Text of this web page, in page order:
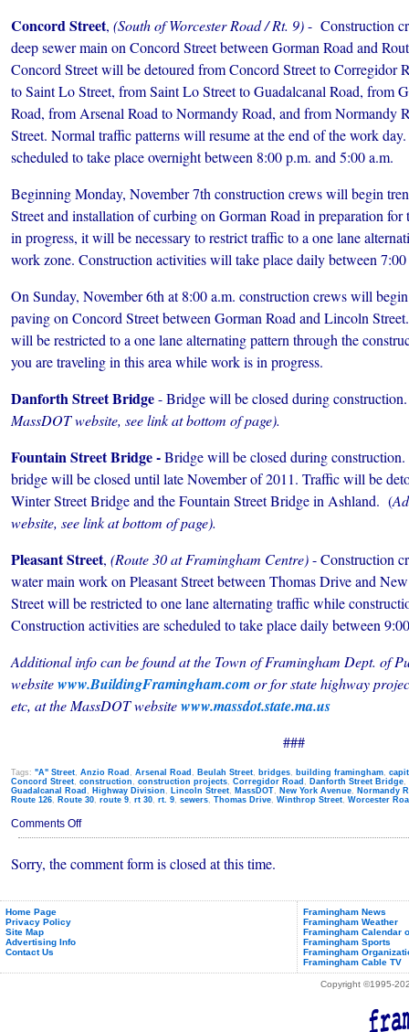
Concord Street, (South of Worcester Road / Rt. 9)- Construction
deep sewer main on Concord Street between Gorman Road and
Concord Street will be detoured from Concord Street to Corregidor
to Saint Lo Street, from Saint Lo Street to Guadalcanal Road, from
Road, from Arsenal Road to Normandy Road, and from Normandy
Street. Normal traffic patterns will resume at the end of the work
scheduled to take place overnight between 8:00 p.m. and 5:00 a.m.
Beginning Monday, November 7th construction crews will begin
Street and installation of curbing on Gorman Road in preparation
in progress, it will be necessary to restrict traffic to a one lane
work zone. Construction activities will take place daily between
On Sunday, November 6th at 8:00 a.m. construction crews will
paving on Concord Street between Gorman Road and Lincoln
will be restricted to a one lane alternating pattern through the
you are traveling in this area while work is in progress.
Danforth Street Bridge- Bridge will be closed during
MassDOT website, see link at bottom of page).
Fountain Street Bridge -Bridge will be closed during construction.
bridge will be closed until late November of 2011. Traffic will be
Winter Street Bridge and the Fountain Street Bridge in Ashland. (
website, see link at bottom of page).
Pleasant Street, (Route 30 at Framingham Centre)- Construction
water main work on Pleasant Street between Thomas Drive and
Street will be restricted to one lane alternating traffic while
Construction activities are scheduled to take place daily between
Additional info can be found at the Town of Framingham Dept. of
websitewww.BuildingFramingham.comorfor state highway
etc, atthe MassDOT websitewww.massdot.state.ma.us
###
Tags: "A" Street, Anzio Road , Arsenal Road , Beulah Street, bridges, building framingham,
Concord Street, construction , construction projects, Corregidor Road , Danforth Street Bridge,
Guadalcanal Road , Highway Division , Lincoln Street, MassDOT, New York Avenue, Normandy
Route 126, Route 30, route 9, rt 30, rt. 9, sewers, Thomas Drive, Winthrop Street, Worcester
Comments Offon
Traffic
&
(Nov.
Sorry, the comment form is closed at this time.
Home Page
Privacy Policy
Site Map
Advertising Info
Contact Us
Framingham News
Framingham Weather
Framingham Calendar
Framingham Sports
Framingham
Framingham Cable TV
Copyright ©1995-